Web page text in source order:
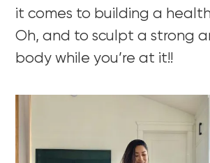
it comes to building a
Oh, and to sculpt a strong
body while you’re at it!!